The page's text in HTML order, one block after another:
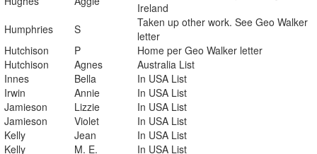
Ireland
Humphries
S
Taken up other work. See Geo Walker
letter
Hutchison
P
Home per Geo Walker letter
Hutchison
Agnes
Australia List
Innes
Bella
In USA List
Irwin
Annie
In USA List
Jamieson
Lizzie
In USA List
Jamieson
Violet
In USA List
Kelly
Jean
In USA List
Kelly
M. E.
In USA List